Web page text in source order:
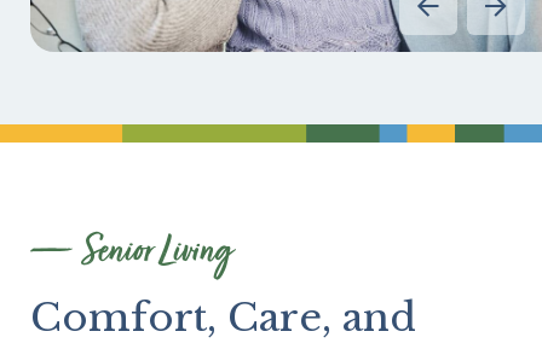
Divider
Senior Living
Comfort, Care, and